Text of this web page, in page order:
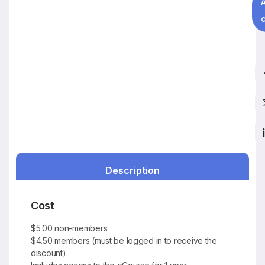
Description
Cost
$5.00 non-members
$4.50 members (must be logged in to receive the
discount)